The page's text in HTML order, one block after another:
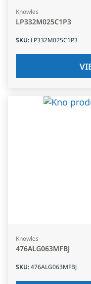
Knowles
LP332M025C1P3
SKU: LP332M025C1P3
Knowles
476ALG063MFBJ
SKU:476ALG063MFBJ